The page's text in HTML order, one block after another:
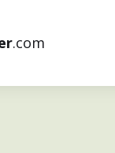
.com